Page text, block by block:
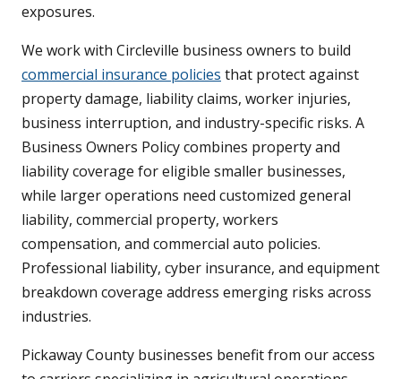
exposures.
We work with Circleville business owners to build
commercial insurance policies that protect against
property damage, liability claims, worker injuries,
business interruption, and industry-specific risks. A
Business Owners Policy combines property and
liability coverage for eligible smaller businesses,
while larger operations need customized general
liability, commercial property, workers
compensation, and commercial auto policies.
Professional liability, cyber insurance, and equipment
breakdown coverage address emerging risks across
industries.
Pickaway County businesses benefit from our access